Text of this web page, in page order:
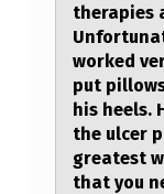
therapies
worked
put
his heels.
the ulcer
greatest
that you